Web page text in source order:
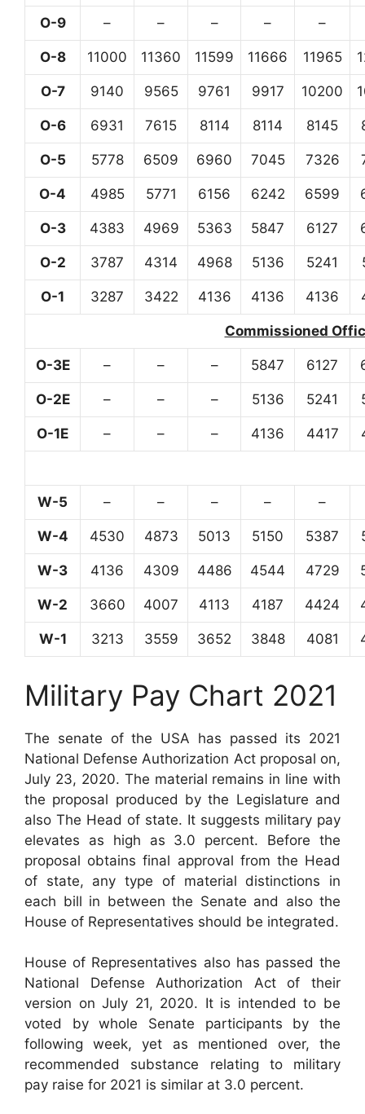
O-9 – – – – –
O-8 11000 11360 11599 11666 11965
O-7 9140 9565 9761 9917 10200
O-6 6931 7615 8114 8114 8145
O-5 5778 6509 6960 7045 7326
O-4 4985 5771 6156 6242 6599
O-3 4383 4969 5363 5847 6127
O-2 3787 4314 4968 5136 5241
O-1 3287 3422 4136 4136 4136
Commissioned
O-3E – – – 5847 6127
O-2E – – – 5136 5241
O-1E – – – 4136 4417
W-5 – – – – –
W-4 4530 4873 5013 5150 5387
W-3 4136 4309 4486 4544 4729
W-2 3660 4007 4113 4187 4424
W-1 3213 3559 3652 3848 4081
Military Pay Chart 2021
The senate of the USA has passed its 2021
National Defense Authorization Act proposal on,
July 23, 2020. The material remains in line with
the proposal produced by the Legislature and
also The Head of state. It suggests military pay
elevates as high as 3.0 percent. Before the
proposal obtains final approval from the Head
of state, any type of material distinctions in
each bill in between the Senate and also the
House of Representatives should be integrated.
House of Representatives also has passed the
National Defense Authorization Act of their
version on July 21, 2020. It is intended to be
voted by whole Senate participants by the
following week, yet as mentioned over, the
recommended substance relating to military
pay raise for 2021 is similar at 3.0 percent.